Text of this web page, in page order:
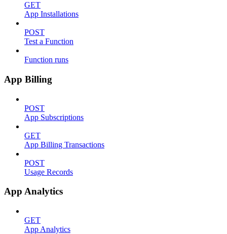
GET
App Installations
POST
Test a Function
Function runs
App Billing
POST
App Subscriptions
GET
App Billing Transactions
POST
Usage Records
App Analytics
GET
App Analytics